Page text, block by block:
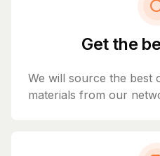
Get the
We will source the
materials from our